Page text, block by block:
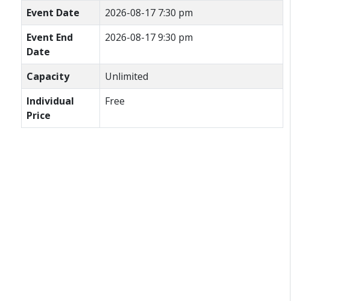
Event Date
2026-08-17 7:30 pm
Event End
Date
2026-08-17 9:30 pm
Capacity
Unlimited
Individual
Price
Free